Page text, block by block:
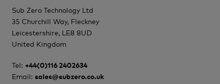
Sub Zero Technology Ltd
35 Churchill Way, Fleckney
Leicestershire, LE8 8UD
United Kingdom
Tel: +44(0)116 2402634
Email: sales@subzero.co.uk